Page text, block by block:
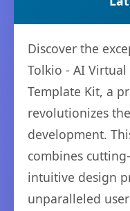
Discover the
Tolkio - AI Virtual
Template Kit, a
revolutionizes
development.
combines
intuitive design
unparalleled